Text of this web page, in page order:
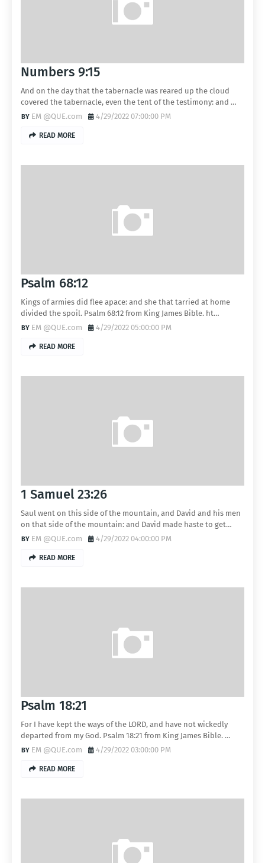
Numbers 9:15
And on the day that the tabernacle was reared up the cloud
covered the tabernacle, even the tent of the testimony: and …
EM @QUE.com
4/29/2022 07:00:00 PM
READ MORE
Psalm 68:12
Kings of armies did flee apace: and she that tarried at home
divided the spoil. Psalm 68:12 from King James Bible. ht…
EM @QUE.com
4/29/2022 05:00:00 PM
READ MORE
1 Samuel 23:26
Saul went on this side of the mountain, and David and his men
on that side of the mountain: and David made haste to get…
EM @QUE.com
4/29/2022 04:00:00 PM
READ MORE
Psalm 18:21
For I have kept the ways of the LORD, and have not wickedly
departed from my God. Psalm 18:21 from King James Bible. …
EM @QUE.com
4/29/2022 03:00:00 PM
READ MORE